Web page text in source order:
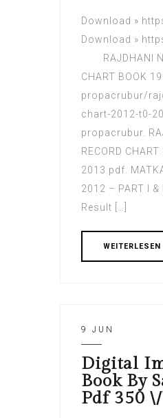
Download »
Download »
RAJDHANI
CHART BOOK
propacrubur/
chart-2012-t0-
propacrubur.
RECORD
2013.pdf.
2012 – PART I
Result […]
WEITERLESEN
9 JUN
Digital
Book By
Pdf 350